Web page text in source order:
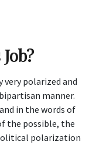
polarized and
manner.
in the words of
the possible, the
polarization